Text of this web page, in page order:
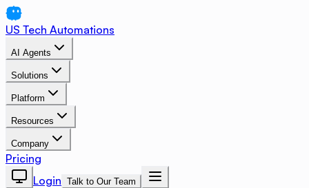
US Tech Automations
AI Agents
Solutions
Platform
Resources
Company
Pricing
Login Talk to Our Team